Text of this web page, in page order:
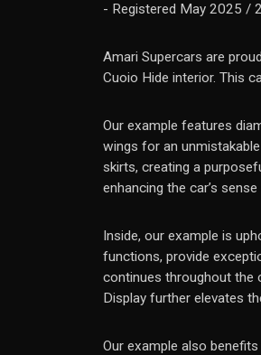
- Registered May 2025 /
Amari Supercars are
Cuoio Hide interior. This
Our example features
wings for an
skirts, creating a
enhancing the car’s
Inside, our example is
functions, provide
continues throughout the
Display further elevates
Our example also